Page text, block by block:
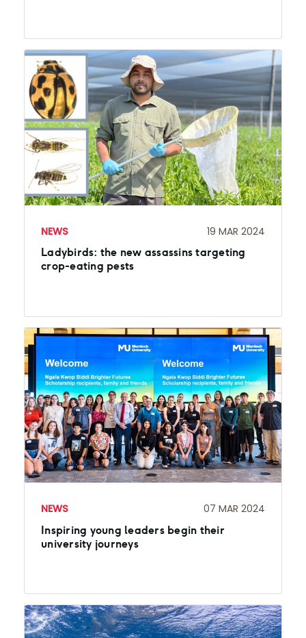
NEWS 19 MAR 2024
Ladybirds: the new assassins targeting
crop-eating pests
NEWS 07 MAR 2024
Inspiring young leaders begin their
university journeys